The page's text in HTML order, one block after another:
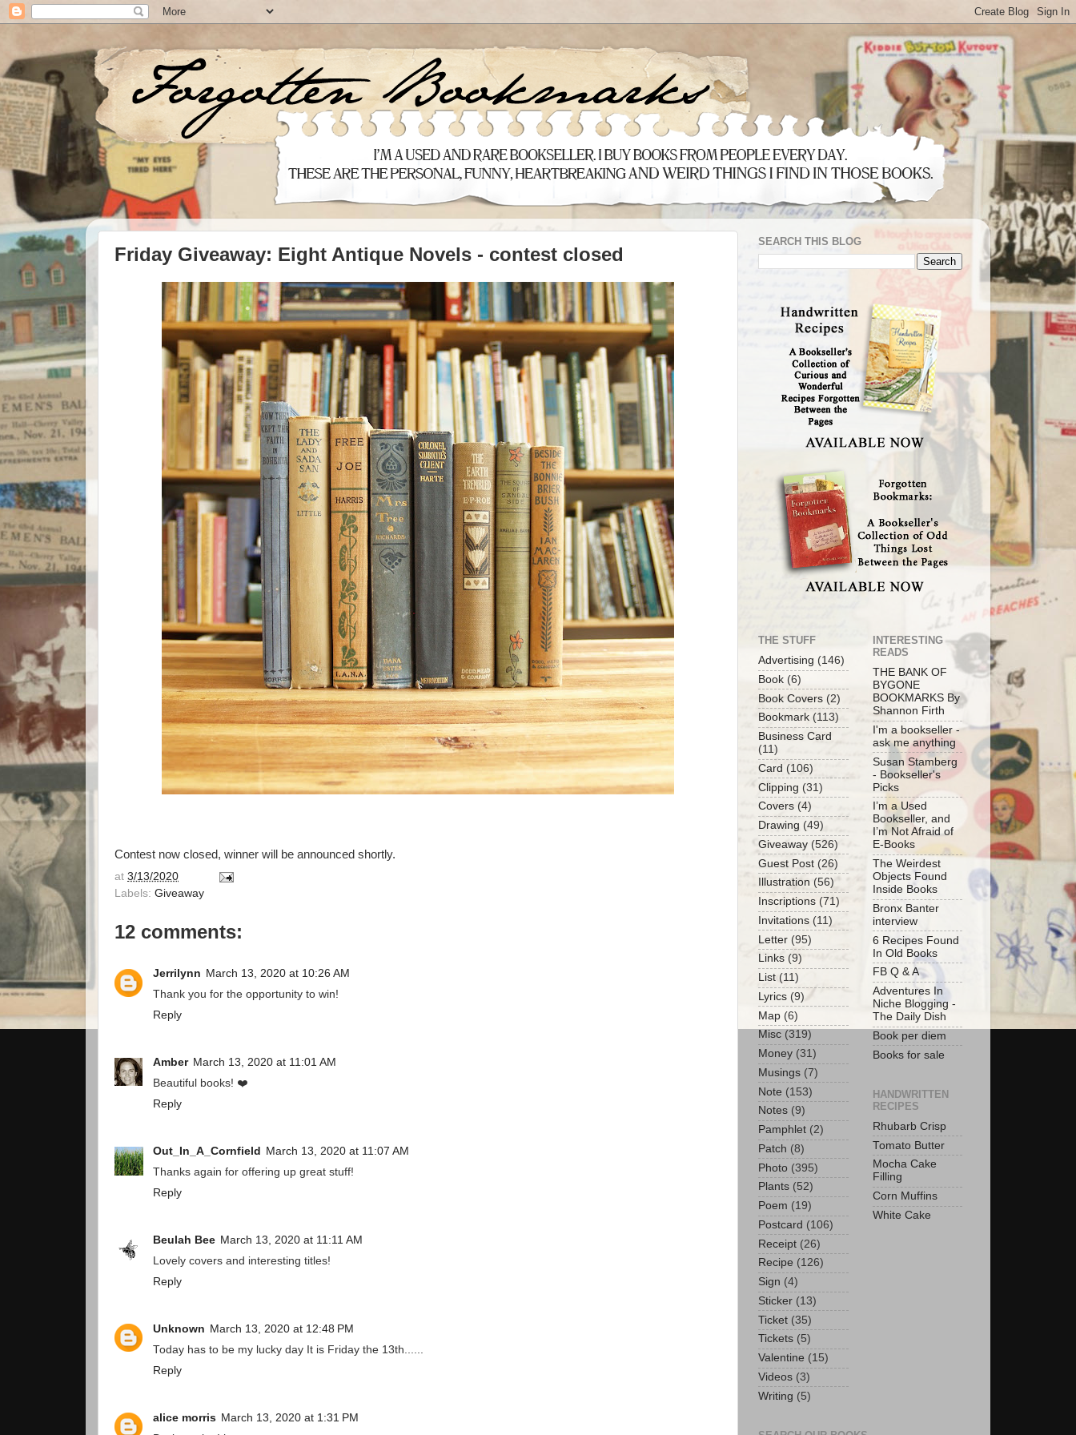
Friday Giveaway: Eight Antique Novels - contest closed
Contest now closed, winner will be announced shortly.
at 3/13/2020
Labels: Giveaway
12 comments:
Jerrilynn March 13, 2020 at 10:26 AM
Thank you for the opportunity to win!
Reply
Amber March 13, 2020 at 11:01 AM
Beautiful books! ❤️
Reply
Out_In_A_Cornfield
March 13, 2020 at 11:07 AM
Thanks again for offering up great stuff!
Reply
Beulah Bee March 13, 2020 at 11:11 AM
Lovely covers and interesting titles!
Reply
Unknown March 13, 2020 at 12:48 PM
Today has to be my lucky day It is Friday the 13th......
Reply
alice morris March 13, 2020 at 1:31 PM
SEARCH THIS BLOG
THE STUFF
Advertising (146)
Book (6)
Book Covers (2)
Bookmark (113)
Business Card
(11)
Card (106)
Clipping (31)
Covers (4)
Drawing (49)
Giveaway (526)
Guest Post (26)
Illustration (56)
Inscriptions (71)
Invitations (11)
Letter (95)
Links (9)
List (11)
Lyrics (9)
Map (6)
Misc (319)
Money (31)
Musings (7)
Note (153)
Notes (9)
Pamphlet (2)
Patch (8)
Photo (395)
Plants (52)
Poem (19)
Postcard (106)
Receipt (26)
Recipe (126)
Sign (4)
Sticker (13)
Ticket (35)
Tickets (5)
Valentine (15)
Videos (3)
Writing (5)
INTERESTING
READS
THE BANK OF
BYGONE
BOOKMARKS By
Shannon Firth
I'm a bookseller -
ask me anything
Susan Stamberg
- Bookseller's
Picks
I’m a Used
Bookseller, and
I’m Not Afraid of
E-Books
The Weirdest
Objects Found
Inside Books
Bronx Banter
interview
6 Recipes Found
In Old Books
FB Q & A
Adventures In
Niche Blogging -
The Daily Dish
Book per diem
Books for sale
HANDWRITTEN
RECIPES
Rhubarb Crisp
Tomato Butter
Mocha Cake
Filling
Corn Muffins
White Cake